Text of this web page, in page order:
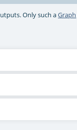
Only such aGraph